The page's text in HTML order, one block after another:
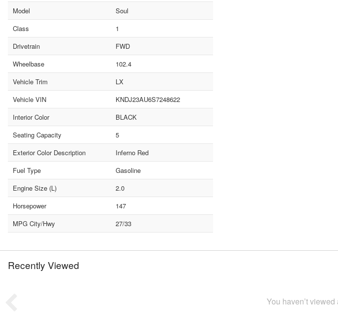
Model
Soul
Class
1
Drivetrain
FWD
Wheelbase
102.4
Vehicle Trim
LX
Vehicle VIN
KNDJ23AU6S7248622
Interior Color
BLACK
Seating Capacity
5
Exterior Color Description
Inferno Red
Fuel Type
Gasoline
Engine Size (L)
2.0
Horsepower
147
MPG City/Hwy
27/33
Recently Viewed
You haven’t